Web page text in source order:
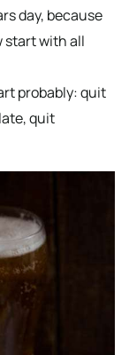
day, because
start with all
probably: quit
quit